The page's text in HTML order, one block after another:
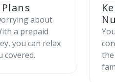
about
a prepaid
you can relax
covered.